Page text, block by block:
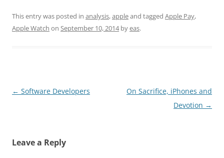
This entry was posted in analysis,appleand tagged Apple Pay,
Apple Watch on September 10, 2014byeas.
Post
← Software Developers
On Sacrifice, iPhones and
Devotion →
Leave a Reply